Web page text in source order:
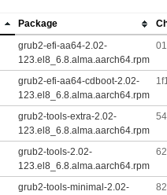
Package
grub2-efi-aa64-2.02-
123.el8_6.8.alma.aarch64.rpm
grub2-efi-aa64-cdboot-2.02-
123.el8_6.8.alma.aarch64.rpm
grub2-tools-extra-2.02-
123.el8_6.8.alma.aarch64.rpm
grub2-tools-2.02-
123.el8_6.8.alma.aarch64.rpm
grub2-tools-minimal-2.02-